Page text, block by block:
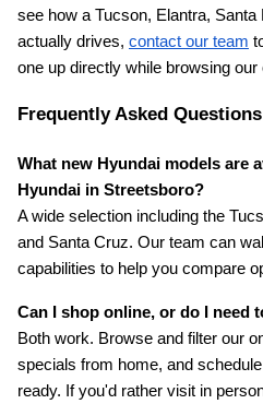
see how a Tucson, Elantra, Santa
actually drives, contact our team
one up directly while browsing our
Frequently Asked Questions
What new Hyundai models are
Hyundai in Streetsboro?
A wide selection including the
and Santa Cruz. Our team can
capabilities to help you compare
Can I shop online, or do I need
Both work. Browse and filter our
specials from home, and
ready. If you'd rather visit in